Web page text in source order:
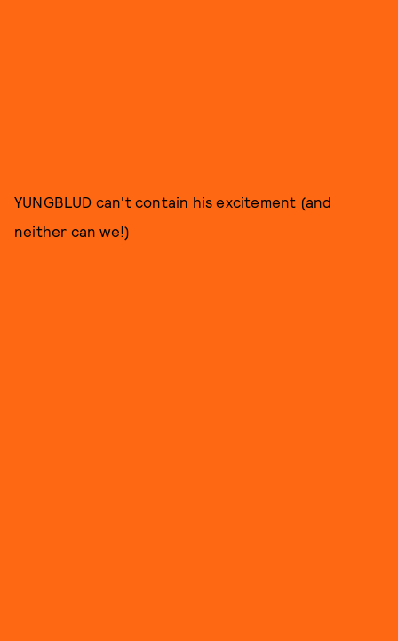
YUNGBLUD can't contain his excitement (and
neither can we!)